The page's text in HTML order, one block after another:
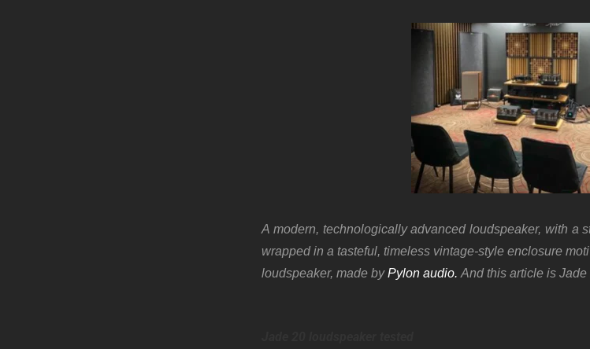
A modern, technologically advanced loudspeaker, with a
wrapped in a tasteful, timeless vintage-style enclosure
loudspeaker, made byPylon audio. And this article is